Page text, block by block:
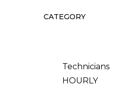
CATEGORY
Technicians
HOURLY